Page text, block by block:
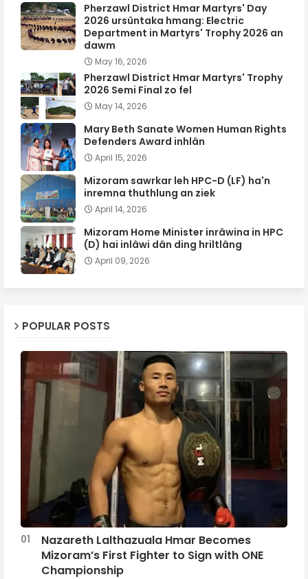
Pherzawl District Hmar Martyrs' Day
2026 ursûntaka hmang: Electric
Department in Martyrs' Trophy 2026 an
dawm
May 16, 2026
Pherzawl District Hmar Martyrs' Trophy
2026 Semi Final zo fel
May 14, 2026
Mary Beth Sanate Women Human Rights
Defenders Award inhlân
April 15, 2026
Mizoram sawrkar leh HPC-D (LF) ha'n
inremna thuthlung an ziek
April 14, 2026
Mizoram Home Minister inrâwina in HPC
(D) hai inlâwi dân ding hriltlâng
April 09, 2026
POPULAR POSTS
Nazareth Lalthazuala Hmar Becomes
Mizoram’s First Fighter to Sign with ONE
Championship